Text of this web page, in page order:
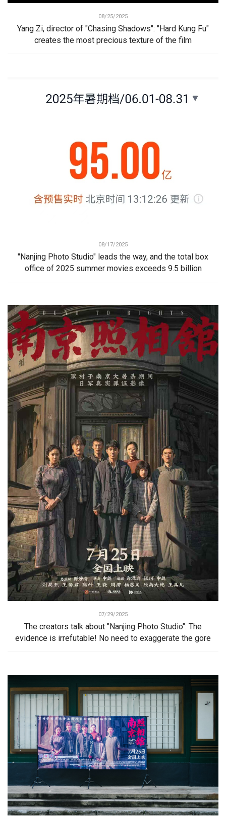
08/25/2025
Yang Zi, director of "Chasing Shadows": "Hard Kung Fu"
creates the most precious texture of the film
08/17/2025
"Nanjing Photo Studio" leads the way, and the total box
office of 2025 summer movies exceeds 9.5 billion
07/29/2025
The creators talk about "Nanjing Photo Studio": The
evidence is irrefutable! No need to exaggerate the gore